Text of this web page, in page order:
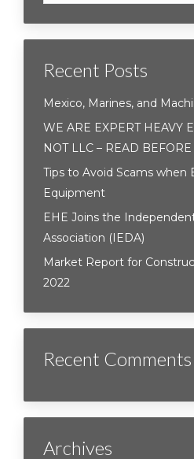
Recent Posts
Mexico, Marines, and
WE ARE EXPERT HEAVY
NOT LLC – READ
Tips to Avoid Scams when
Equipment
EHE Joins the
Association (IEDA)
Market Report for
2022
Recent Comments
Archives